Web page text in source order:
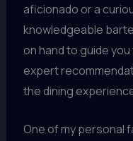
aficionado or a
knowledgeable
on hand to guide
expert
the dining
One of my personal